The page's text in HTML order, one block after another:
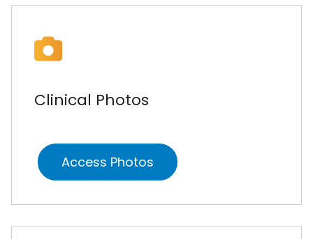
Clinical Photos
Access Photos